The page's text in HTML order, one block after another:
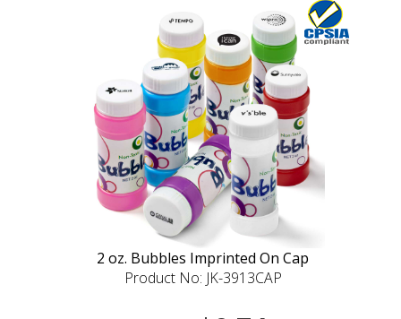
2 oz. Bubbles Imprinted On Cap
Product No: JK-3913CAP